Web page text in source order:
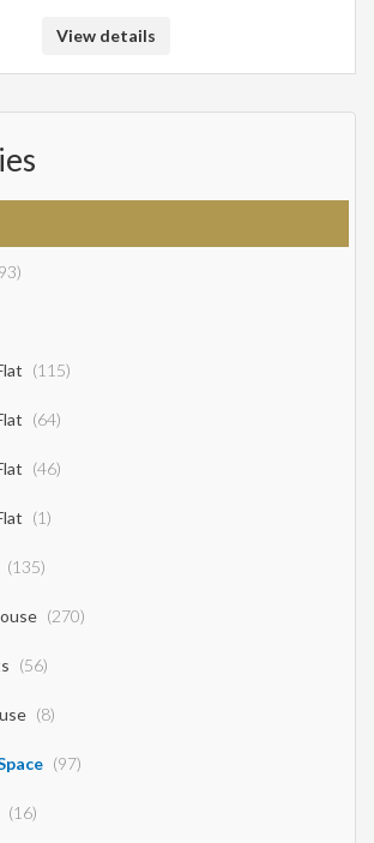
View details
(115)
(64)
(46)
(1)
(135)
(270)
(56)
(8)
(97)
(16)